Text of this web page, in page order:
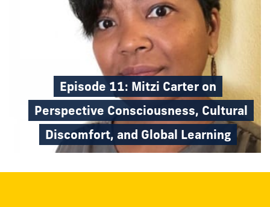
Episode 11: Mitzi Carter on
Perspective Consciousness, Cultural
Discomfort, and Global Learning